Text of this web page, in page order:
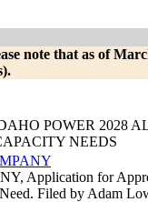
note that as of
POWER 2028
NEEDS
Application for
Filed by Adam